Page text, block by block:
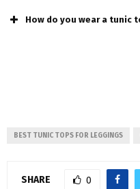
How do you wear a tunic
BEST TUNIC TOPS FOR LEGGINGS
SHARE 0